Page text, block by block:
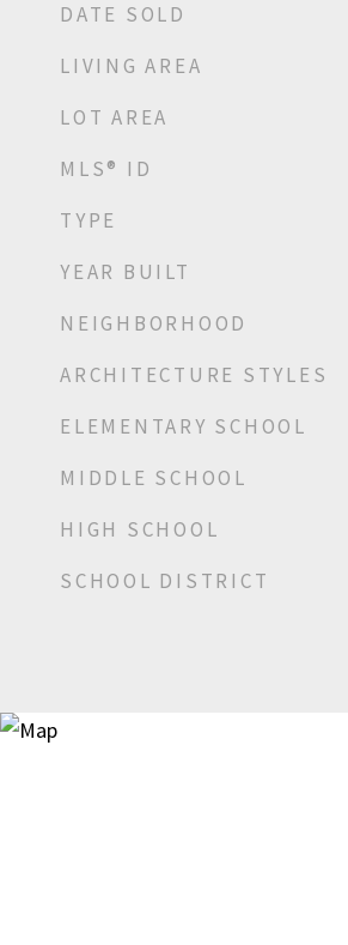
DATE SOLD
LIVING AREA
LOT AREA
MLS® ID
TYPE
YEAR BUILT
NEIGHBORHOOD
ARCHITECTURE STYLES
ELEMENTARY SCHOOL
MIDDLE SCHOOL
HIGH SCHOOL
SCHOOL DISTRICT